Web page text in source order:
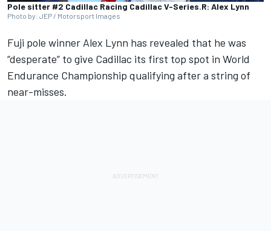
Pole sitter #2 Cadillac Racing Cadillac V-Series.R: Alex Lynn
Photo by: JEP / Motorsport Images
Fuji pole winner Alex Lynn has revealed that he was
“desperate” to give Cadillac its first top spot in World
Endurance Championship qualifying after a string of
near-misses.